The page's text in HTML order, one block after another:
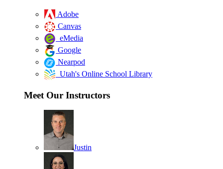
Adobe
Canvas
eMedia
Google
Nearpod
Utah's Online School Library
Meet Our Instructors
Justin